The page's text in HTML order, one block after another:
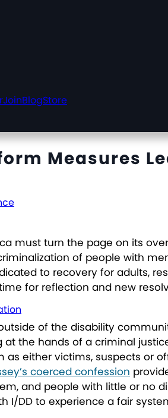
JoinBlogStore
Measures
must turn the page on its
of people with
to recovery for adults,
for reflection and new
of the disability
the hands of a criminal
either victims, suspects or
coerced confession
and people with little or no
I/DD to experience a fair